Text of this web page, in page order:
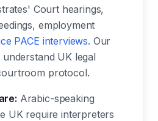
Court hearings,
employment
PACE interviews. Our
understand UK legal
protocol.
Arabic-speaking
UK require interpreters